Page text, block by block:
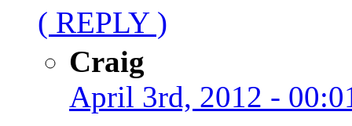
( REPLY )
Craig
April 3rd, 2012 -